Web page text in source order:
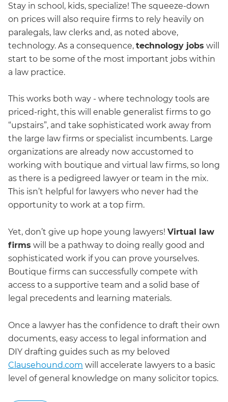
Stay in school, kids, specialize! The squeeze-down
on prices will also require firms to rely heavily on
paralegals, law clerks and, as noted above,
technology. As a consequence, technology jobs will
start to be some of the most important jobs within
a law practice.
This works both way - where technology tools are
priced-right, this will enable generalist firms to go
“upstairs”, and take sophisticated work away from
the large law firms or specialist incumbents. Large
organizations are already now accustomed to
working with boutique and virtual law firms, so long
as there is a pedigreed lawyer or team in the mix.
This isn’t helpful for lawyers who never had the
opportunity to work at a top firm.
Yet, don’t give up hope young lawyers! Virtual law
firms will be a pathway to doing really good and
sophisticated work if you can prove yourselves.
Boutique firms can successfully compete with
access to a supportive team and a solid base of
legal precedents and learning materials.
Once a lawyer has the confidence to draft their own
documents, easy access to legal information and
DIY drafting guides such as my beloved
Clausehound.com will accelerate lawyers to a basic
level of general knowledge on many solicitor topics.